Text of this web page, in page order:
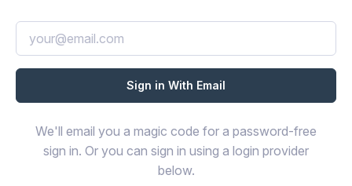
We'll email you a magic code for a password-free
sign in. Or you can sign in using a login provider
below.